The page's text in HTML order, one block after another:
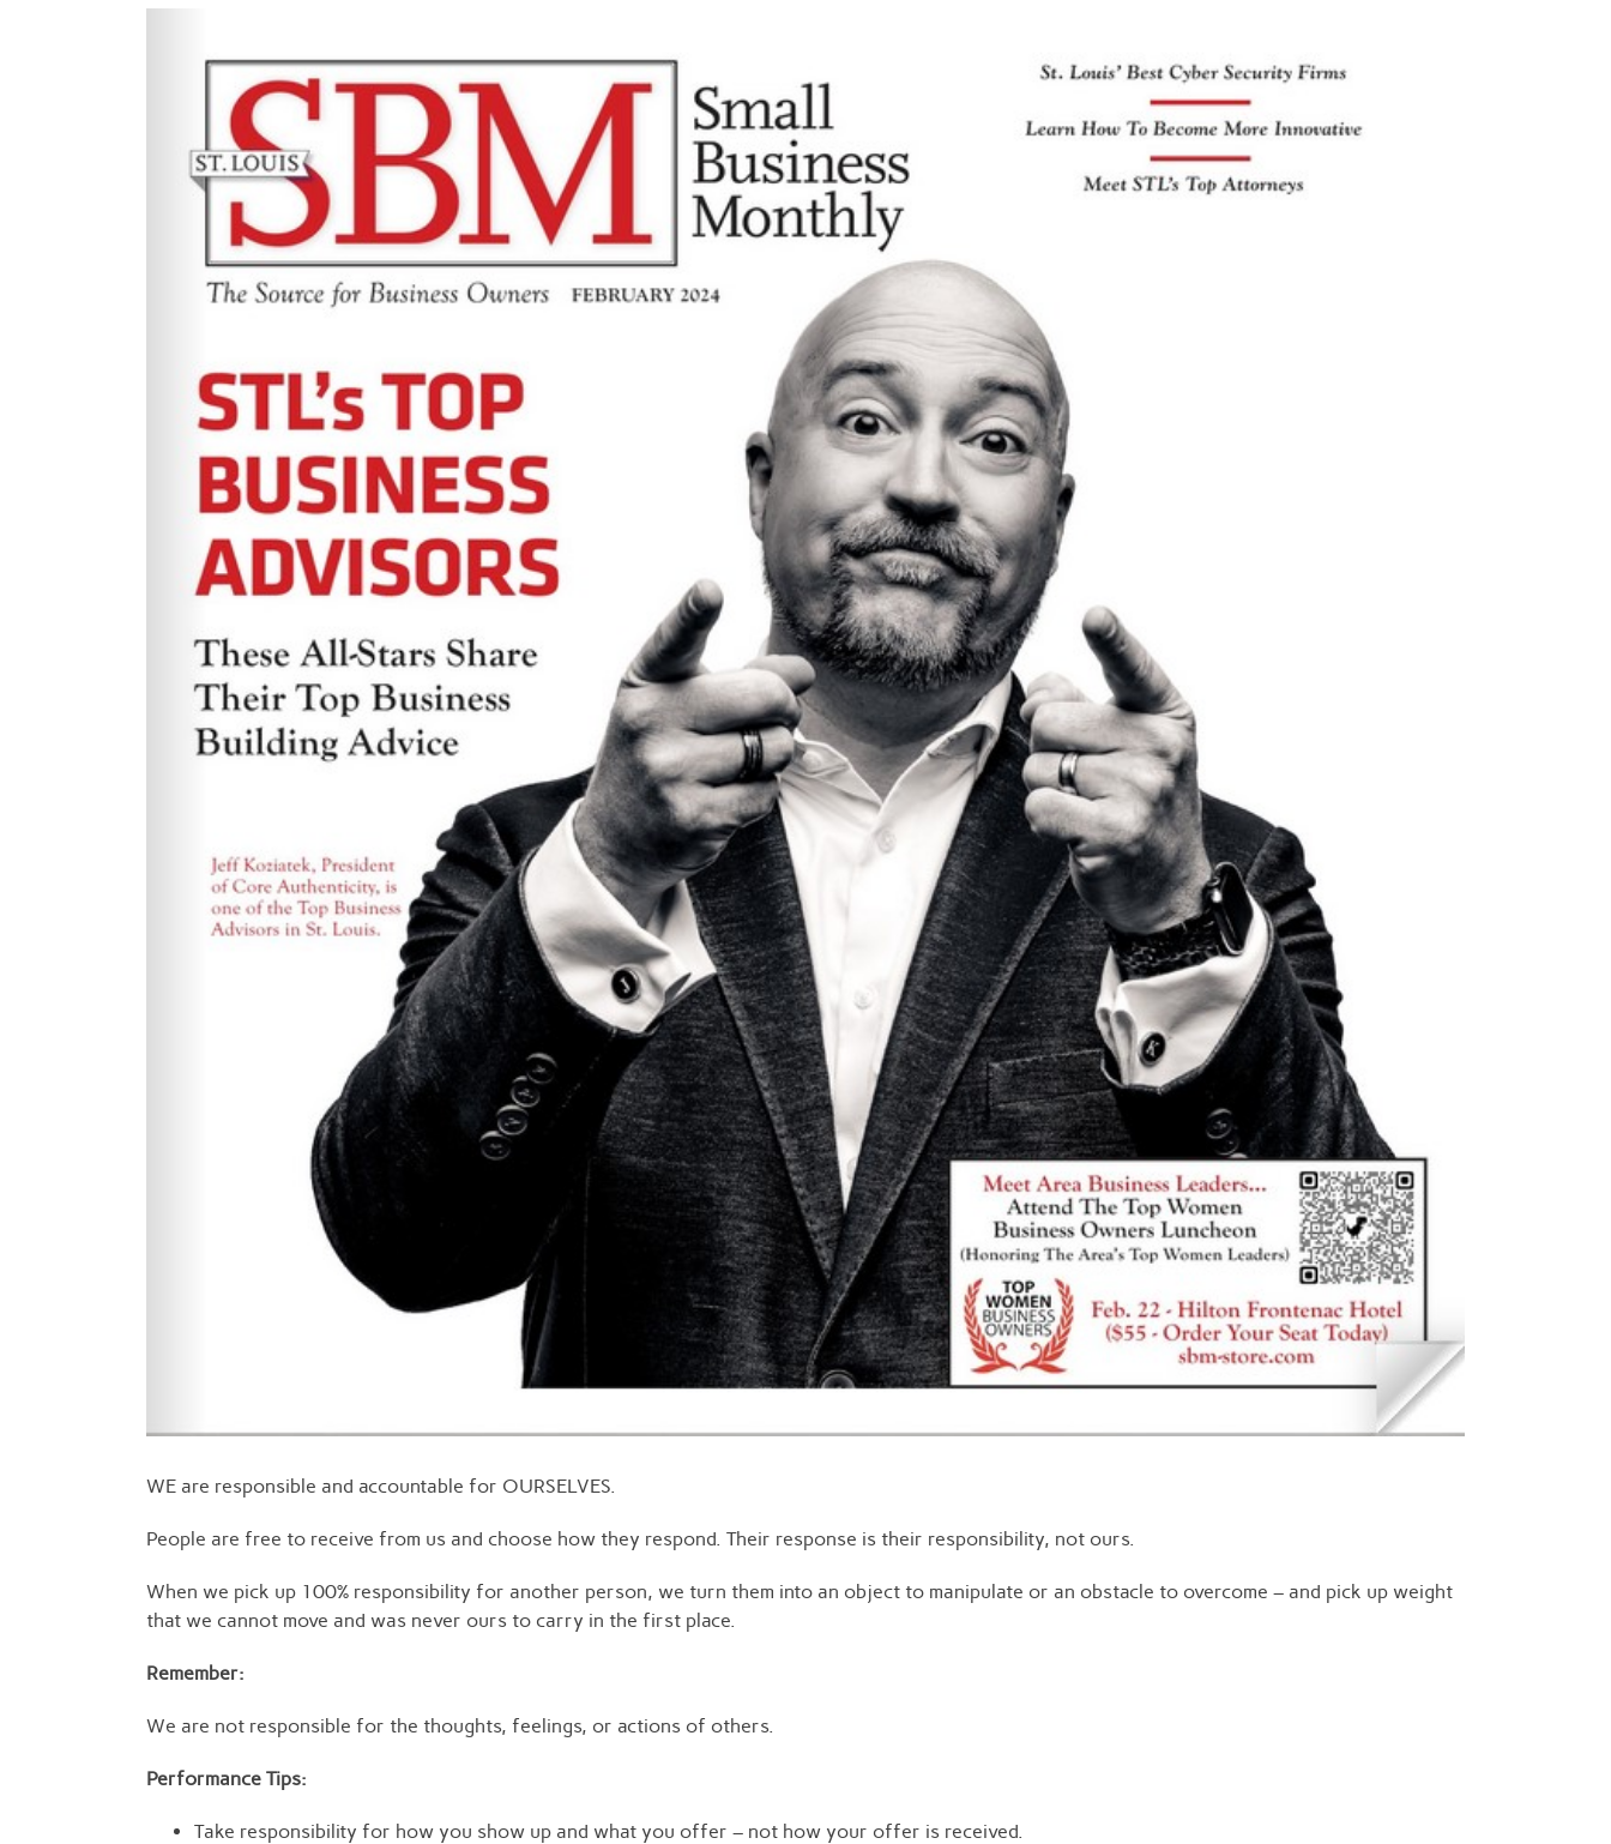
WE are responsible and accountable for OURSELVES.
People are free to receive from us and choose how they respond. Their response is their responsibility, not ours.
When we pick up 100% responsibility for another person, we turn them into an object to manipulate or an obstacle to overcome – and pick up weight
that we cannot move and was never ours to carry in the first place.
Remember:
We are not responsible for the thoughts, feelings, or actions of others.
Performance Tips:
Take responsibility for how you show up and what you offer – not how your offer is received.